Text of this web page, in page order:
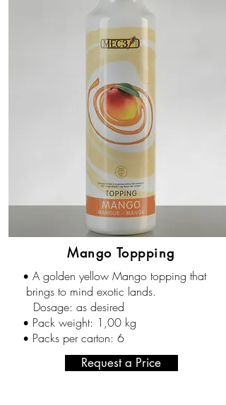
Mango Toppping
• A golden yellow Mango topping that
brings to mind exotic lands.
Dosage: as desired
• Pack weight: 1,00 kg
• Packs per carton: 6
Request a Price